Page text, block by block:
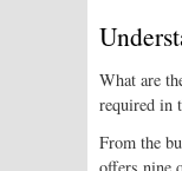
What are
required in
From the
offers nine